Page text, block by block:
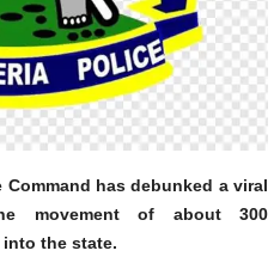
Command has debunked a viral
movement of about 300
the state.